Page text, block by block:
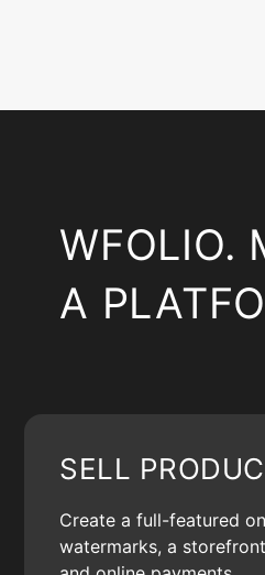
WFOLIO.
A
SELL
Create a full-featured
watermarks, a